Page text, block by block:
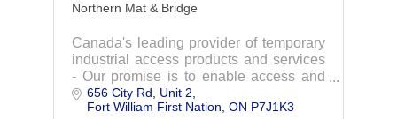
Northern Mat & Bridge
Canada's leading provider of temporary
industrial access products and services
- Our promise is to enable access and
protection, making a positive impact on
people and the planet.
656 City Rd
Unit 2
Fort William First Nation ON P7J1K3